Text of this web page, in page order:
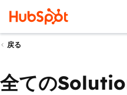
戻る
全ての